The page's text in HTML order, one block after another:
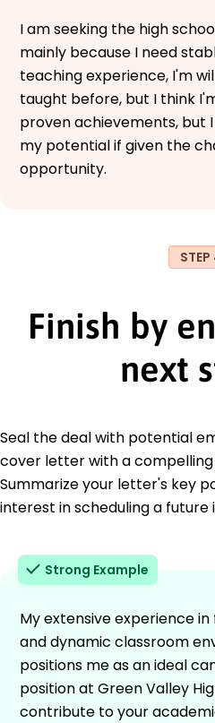
I am seeking the high
mainly because I need
teaching experience, I'm
taught before, but I think
proven achievements, but
my potential if given the
opportunity.
STEP
Finish by
next
Seal the deal with potential
cover letter with a compelling
Summarize your letter's key
interest in scheduling a future
Strong Example
My extensive experience
and dynamic classroom
positions me as an ideal
position at Green Valley
contribute to your